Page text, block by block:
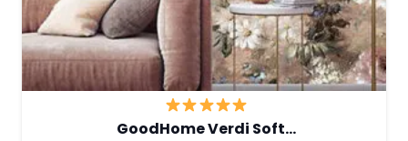
GoodHome Verdi Soft…